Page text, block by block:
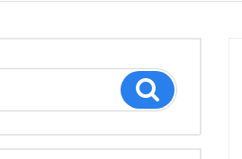
Search